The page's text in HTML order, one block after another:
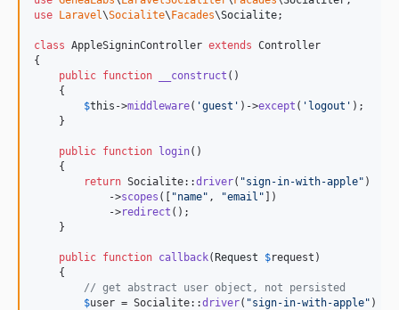
use
Laravel\Socialite\ Facades\Socialite;
class AppleSigninController extends Controller
{
public function __construct ()
    {
$this ->middleware( 'guest ' )->except ( ' logout ' );
    }
public function login()
    {
return Socialite::driver( "sign-in-with-apple" )
            ->
scopes ([ "name" , "email " ])
            ->
redirect ();
    }
public function callback( Request $request )
    {
// get abstract user object, not persisted
$user = Socialite::driver( "sign-in-with-apple" )